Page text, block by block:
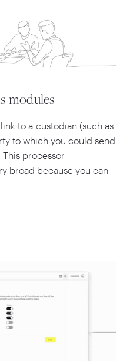
modules
to a custodian (such as
to which you could send
This processor
broad because you can